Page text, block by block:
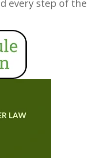
every step of the